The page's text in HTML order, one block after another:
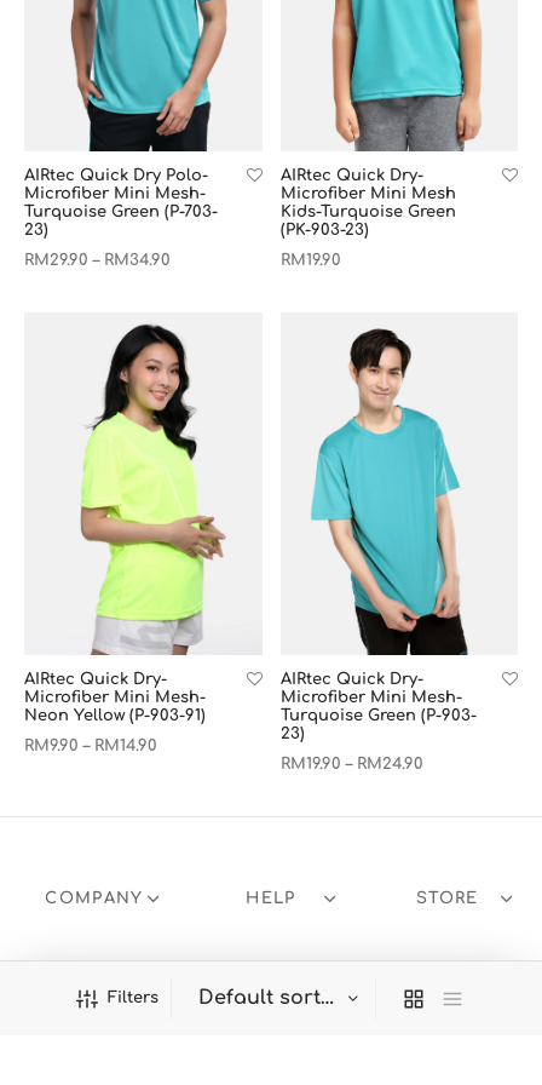
Filters
AIRtec Quick Dry Polo-
Microfiber Mini Mesh-
Turquoise Green (P-703-
23)
RM 29.90 – RM 34.90
AIRtec Quick Dry-
Microfiber Mini Mesh
Kids-Turquoise Green
(PK-903-23)
RM 19.90
AIRtec Quick Dry-
Microfiber Mini Mesh-
Neon Yellow (P-903-91)
RM9.90 – RM14.90
AIRtec Quick Dry-
Microfiber Mini Mesh-
Turquoise Green (P-903-
23)
RM19.90 – RM 24.90
COMPANY HELP STORE